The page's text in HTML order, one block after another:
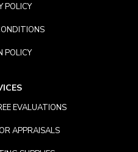
POLICY
POLICY
EVALUATIONS
APPRAISALS